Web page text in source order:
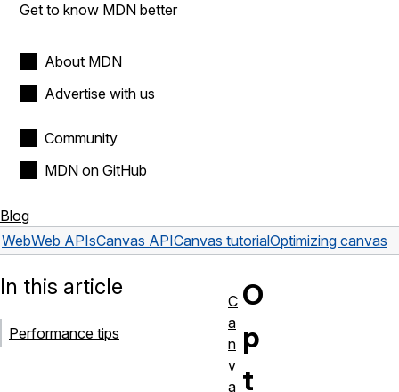
Get to know MDN better
About MDN
Advertise with us
Community
MDN on GitHub
Blog
WebWeb APIsCanvas APICanvas tutorialOptimizing canvas
O
p
t
In this article
Performance tips
C
a
n
v
a